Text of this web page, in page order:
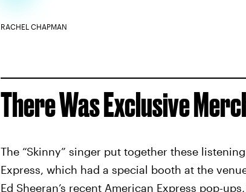
RACHEL CHAPMAN
There Was Exclusive
The “Skinny” singer put together these
Express, which had a special booth at the
Ed Sheeran’s recent American Express pop-